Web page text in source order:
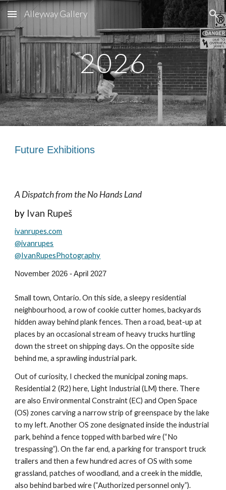
Skip to main content Skip to navigation
Alleyway Gallery
2026
Future Exhibitions
A Dispatch from the No Hands Land
by Ivan Rupeš
ivanrupes.com
@ivanrupes
@IvanRupesPhotography
November 2026 - April 2027
Small town, Ontario. On this side, a sleepy residential
neighbourhood, a row of cookie cutter homes, backyards
hidden away behind plank fences. Then a road, beat-up at
places by an occasional stream of heavy trucks hurtling
down the street on shipping days. On the opposite side
behind me, a sprawling industrial park.
Out of curiosity, I checked the municipal zoning maps.
Residential 2 (R2) here, Light Industrial (LM) there. There
are also Environmental Constraint (EC) and Open Space
(OS) zones carving a narrow strip of greenspace by the lake
to my left. Another OS zone designated inside the industrial
park, behind a fence topped with barbed wire (“No
trespassing”). On the far end, a parking for transport truck
trailers and then a few hundred acres of OS with some
grassland, patches of woodland, and a creek in the middle,
also behind barbed wire (“Authorized personnel only”).